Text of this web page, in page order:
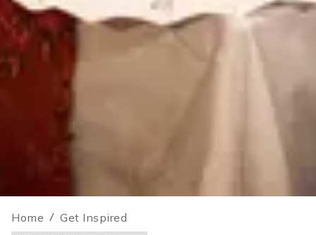
Home / Get Inspired